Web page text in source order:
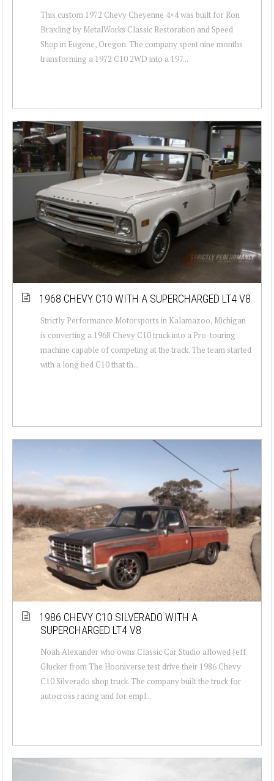
This custom 1972 Chevy Cheyenne 4×4 was built for Ron
Braxling by MetalWorks Classic Restoration and Speed
Shop in Eugene, Oregon. The company spent nine months
transforming a 1972 C10 2WD into a 197...
1968 CHEVY C10 WITH A SUPERCHARGED LT4 V8
Strictly Performance Motorsports in Kalamazoo, Michigan
is converting a 1968 Chevy C10 truck into a Pro-touring
machine capable of competing at the track. The team started
with a long bed C10 that th...
1986 CHEVY C10 SILVERADO WITH A
SUPERCHARGED LT4 V8
Noah Alexander who owns Classic Car Studio allowed Jeff
Glucker from The Hooniverse test drive their 1986 Chevy
C10 Silverado shop truck. The company built the truck for
autocross racing and for empl...